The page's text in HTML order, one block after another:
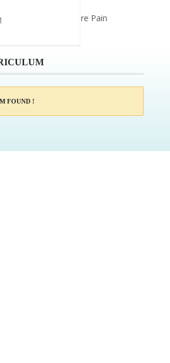
SAHIN_Acupressure Pain
FOUND !